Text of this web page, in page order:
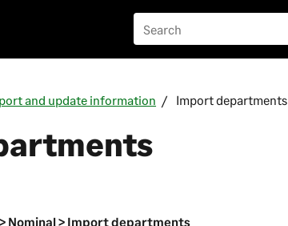
and update information Import departments
Nominal > Import departments